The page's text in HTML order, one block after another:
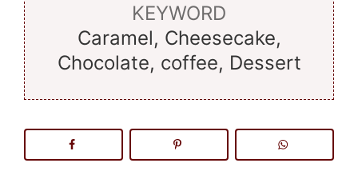
KEYWORD
Caramel, Cheesecake,
Chocolate, coffee, Dessert